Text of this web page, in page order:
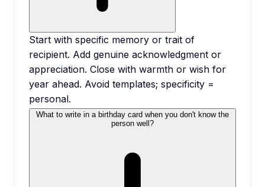
Start with specific memory or trait of
recipient. Add genuine acknowledgment or
appreciation. Close with warmth or wish for
year ahead. Avoid templates; specificity =
personal.
What to write in a birthday card when you don't know the
person well?